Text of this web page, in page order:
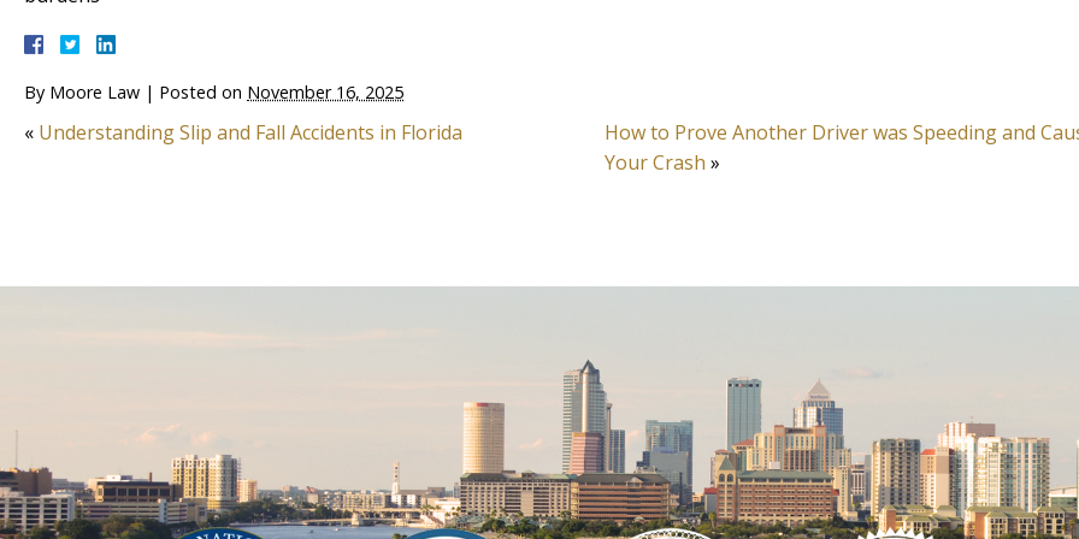
By Moore Law | Posted on November 16, 2025
« Understanding Slip and Fall Accidents in Florida
How to Prove Another Driver was Speeding and
Your Crash »